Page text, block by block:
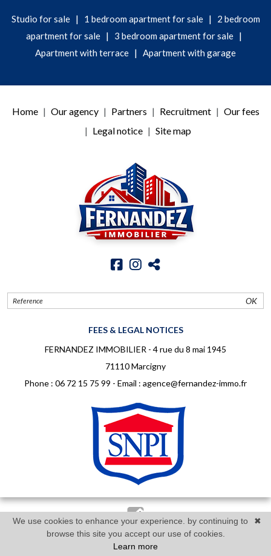
Studio for sale | 1 bedroom apartment for sale |
2 bedroom
apartment for sale | 3 bedroom apartment for sale |
Apartment with terrace | Apartment with garage
Home Our agency Partners Recruitment
Our fees
Legal notice
Site map
OK
FEES & LEGAL NOTICES
FERNANDEZ IMMOBILIER - 4 rue du 8 mai 1945
71110 Marcigny
Phone : 06 72 15 75 99 - Email : agence@fernandez-immo.fr
Réalisé par Twimmo : logiciel, site internet et référencement
✖
We use cookies to enhance your experience. by continuing to
browse this site you accept our use of cookies.
Learn more